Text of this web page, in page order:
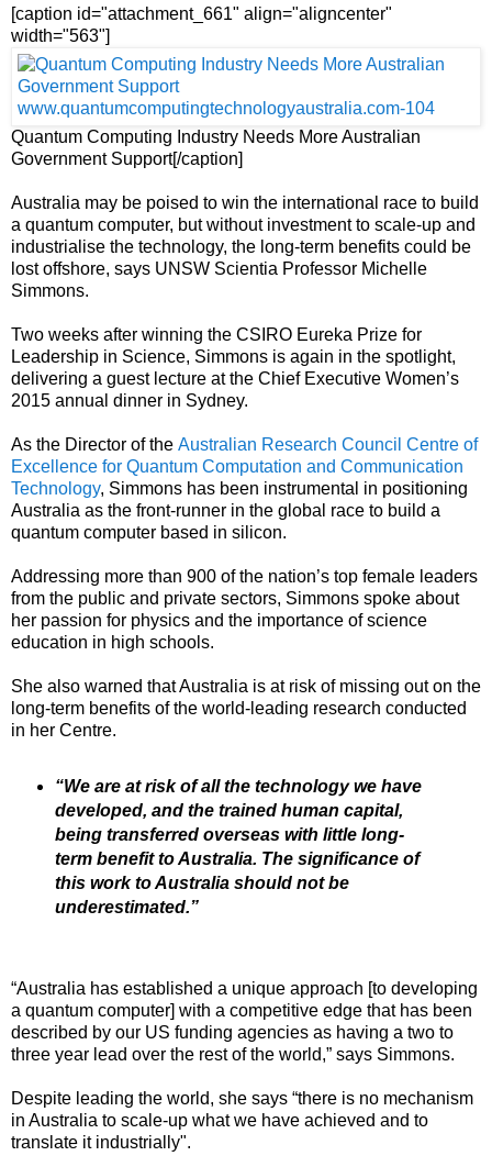
[caption id="attachment_661" align="aligncenter"
width="563"]
Quantum Computing Industry Needs More Australian
Government Support[/caption]
Australia may be poised to win the international race to build
a quantum computer, but without investment to scale-up and
industrialise the technology, the long-term benefits could be
lost offshore, says UNSW Scientia Professor Michelle
Simmons.
Two weeks after winning the CSIRO Eureka Prize for
Leadership in Science, Simmons is again in the spotlight,
delivering a guest lecture at the Chief Executive Women’s
2015 annual dinner in Sydney.
As the Director of the Australian Research Council Centre of
Excellence for Quantum Computation and Communication
Technology, Simmons has been instrumental in positioning
Australia as the front-runner in the global race to build a
quantum computer based in silicon.
Addressing more than 900 of the nation’s top female leaders
from the public and private sectors, Simmons spoke about
her passion for physics and the importance of science
education in high schools.
She also warned that Australia is at risk of missing out on the
long-term benefits of the world-leading research conducted
in her Centre.
“We are at risk of all the technology we have
developed, and the trained human capital,
being transferred overseas with little long-
term benefit to Australia. The significance of
this work to Australia should not be
underestimated.”
“Australia has established a unique approach [to developing
a quantum computer] with a competitive edge that has been
described by our US funding agencies as having a two to
three year lead over the rest of the world,” says Simmons.
Despite leading the world, she says “there is no mechanism
in Australia to scale-up what we have achieved and to
translate it industrially".